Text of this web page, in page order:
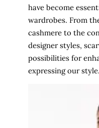
have become
wardrobes. From
cashmere to the
designer styles,
possibilities for
expressing our style.